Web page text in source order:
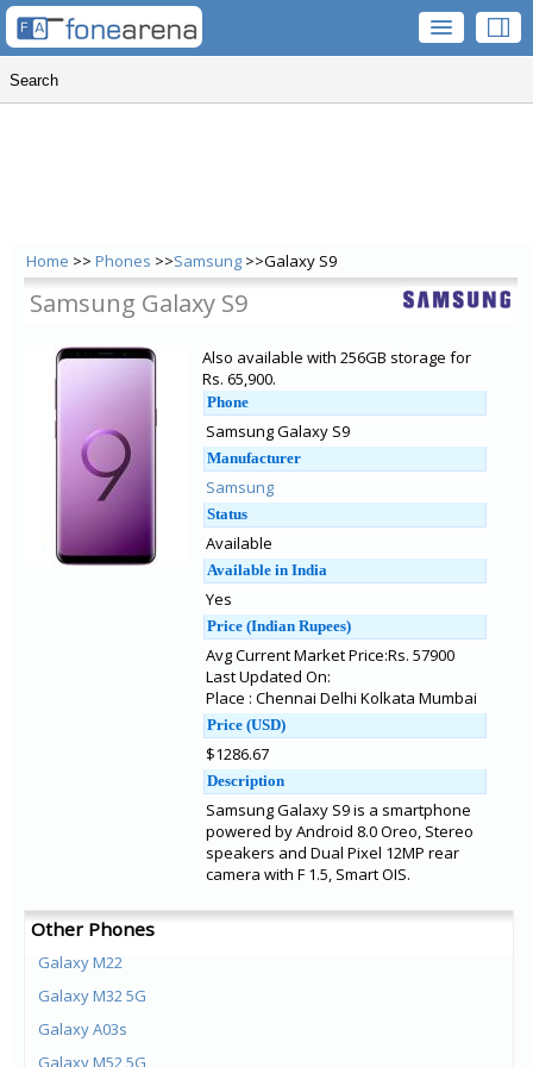
Home >> Phones >>Samsung >>Galaxy S9
Samsung Galaxy S9
Also available with 256GB storage for
Rs. 65,900.
Phone
Samsung Galaxy S9
Manufacturer
Samsung
Status
Available
Available in India
Yes
Price (Indian Rupees)
Avg Current Market Price:Rs. 57900
Last Updated On:
Place : Chennai Delhi Kolkata Mumbai
Price (USD)
$1286.67
Description
Samsung Galaxy S9 is a smartphone
powered by Android 8.0 Oreo, Stereo
speakers and Dual Pixel 12MP rear
camera with F 1.5, Smart OIS.
Other Phones
Galaxy M22
Galaxy M32 5G
Galaxy A03s
Galaxy M52 5G